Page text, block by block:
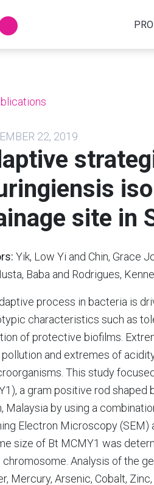
22, 2019
site in
Yik, Low Yi and Chin, Grace
Baba and Rodrigues,
process in bacteria is
characteristics such as
of protective biofilms.
and extremes of
This study
a gram positive rod
Malaysia by using a
Electron Microscopy
size of Bt MCMY1 was
chromosome. Analysis of the
Mercury, Arsenic, Cobalt,